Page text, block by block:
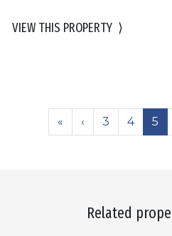
VIEW THIS PROPERTY ⟩
« ‹ 3 4 5
Related